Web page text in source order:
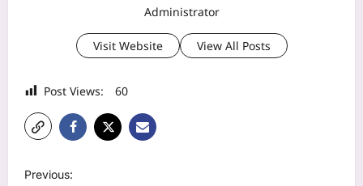
Administrator
Visit Website View All Posts
Post Views: 60
PPrevious: